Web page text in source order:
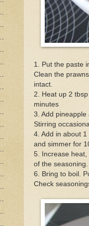
1. Put the paste
Clean the
intact.
2. Heat up 2
minutes
3. Add pineapple
Stirring
4. Add in about
and simmer for
5. Increase
of the seasoning.
6. Bring to boil.
Check